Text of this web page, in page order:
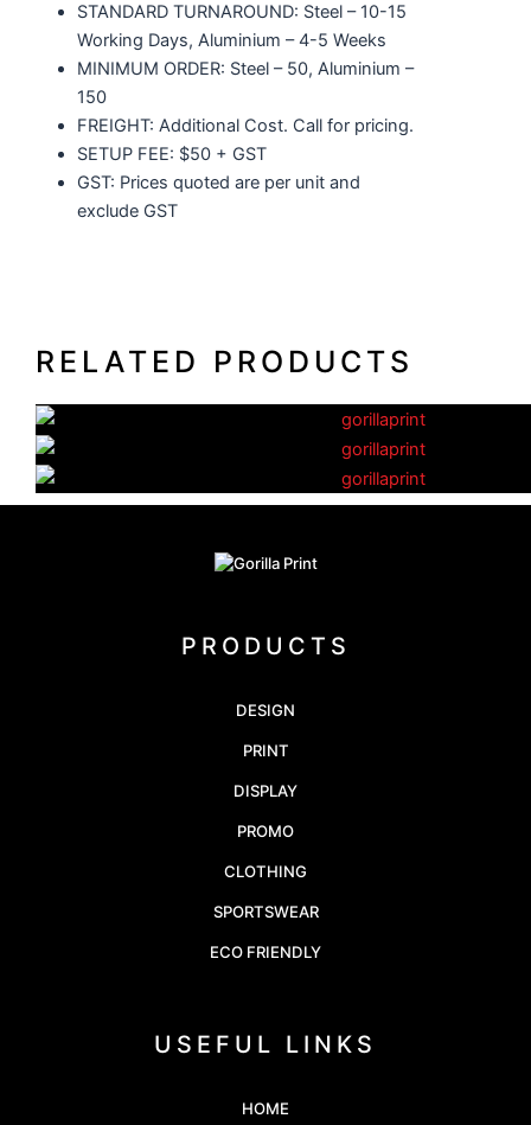
STANDARD TURNAROUND: Steel – 10-15
Working Days, Aluminium – 4-5 Weeks
MINIMUM ORDER: Steel – 50, Aluminium –
150
FREIGHT: Additional Cost. Call for pricing.
SETUP FEE: $50 + GST
GST: Prices quoted are per unit and
exclude GST
RELATED PRODUCTS
Standard Drink Bottles
Plastic Coffee Cups
PRODUCTS
DESIGN
PRINT
DISPLAY
PROMO
CLOTHING
SPORTSWEAR
ECO FRIENDLY
USEFUL LINKS
HOME